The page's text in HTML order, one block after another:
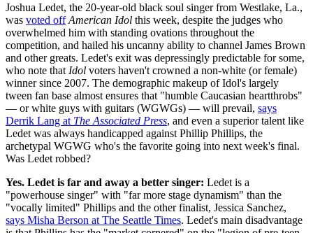
Joshua Ledet, the 20-year-old black soul singer from Westlake, La.,
was voted off American Idol this week, despite the judges who
overwhelmed him with standing ovations throughout the
competition, and hailed his uncanny ability to channel James Brown
and other greats. Ledet's exit was depressingly predictable for some,
who note that Idol voters haven't crowned a non-white (or female)
winner since 2007. The demographic makeup of Idol's largely
tween fan base almost ensures that "humble Caucasian heartthrobs"
— or white guys with guitars (WGWGs) — will prevail, says
Derrik Lang at The Associated Press, and even a superior talent like
Ledet was always handicapped against Phillip Phillips, the
archetypal WGWG who's the favorite going into next week's final.
Was Ledet robbed?
Yes. Ledet is far and away a better singer: Ledet is a
"powerhouse singer" with "far more stage dynamism" than the
"vocally limited" Phillips and the other finalist, Jessica Sanchez,
says Misha Berson at The Seattle Times. Ledet's main disadvantage